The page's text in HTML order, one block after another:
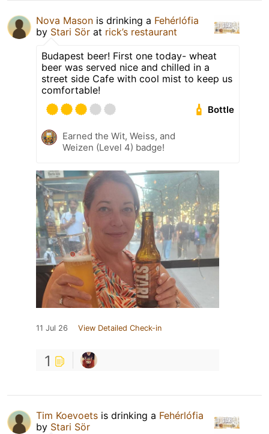
Nova Mason is drinking a Fehérlófia
by Stari Sör at rick’s restaurant
Budapest beer! First one today- wheat
beer was served nice and chilled in a
street side Cafe with cool mist to keep us
comfortable!
Bottle
Earned the Wit, Weiss, and
Weizen (Level 4) badge!
11 Jul 26 View Detailed Check-in
1
Tim Koevoets is drinking a Fehérlófia
by Stari Sör